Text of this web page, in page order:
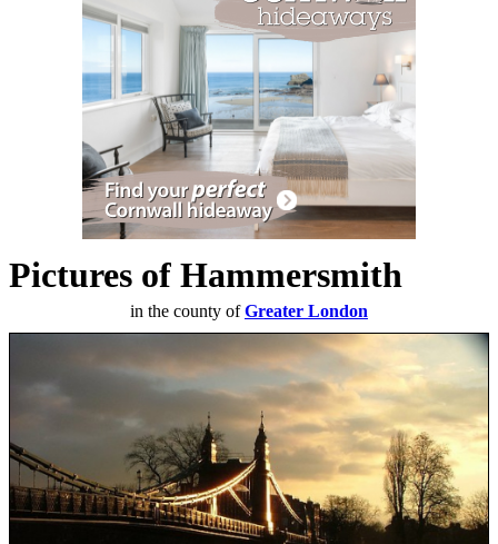
Pictures of Hammersmith
in the county ofGreater London